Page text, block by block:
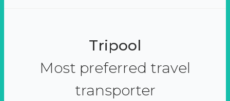
Tripool
Most preferred travel
transporter